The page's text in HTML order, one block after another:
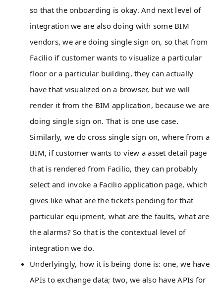
so that the onboarding is okay. And next level of
integration we are also doing with some BIM
vendors, we are doing single sign on, so that from
Facilio if customer wants to visualize a particular
floor or a particular building, they can actually
have that visualized on a browser, but we will
render it from the BIM application, because we are
doing single sign on. That is one use case.
Similarly, we do cross single sign on, where from a
BIM, if customer wants to view a asset detail page
that is rendered from Facilio, they can probably
select and invoke a Facilio application page, which
gives like what are the tickets pending for that
particular equipment, what are the faults, what are
the alarms? So that is the contextual level of
integration we do.
Underlyingly, how it is being done is: one, we have
APIs to exchange data; two, we also have APIs for